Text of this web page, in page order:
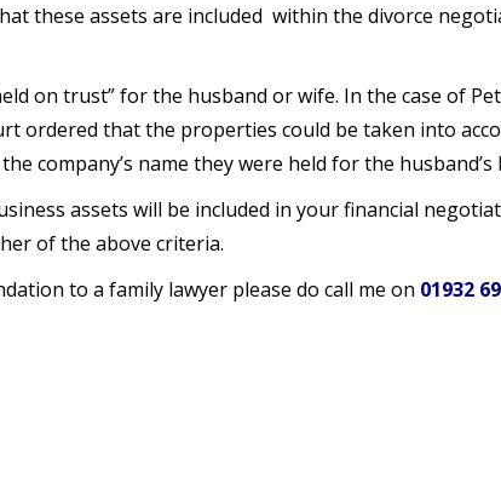
these assets are included within the divorce
on trust” for the husband or wife. In the case of
ordered that the properties could be taken into
company’s name they were held for the husband’s
assets will be included in your financial
of the above criteria.
to a family lawyer please do call me on 01932